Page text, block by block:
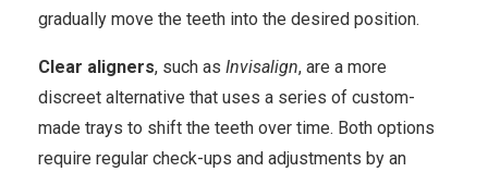
gradually move the teeth into the desired position.
Clear aligners, such as Invisalign, are a more
discreet alternative that uses a series of custom-
made trays to shift the teeth over time. Both options
require regular check-ups and adjustments by an